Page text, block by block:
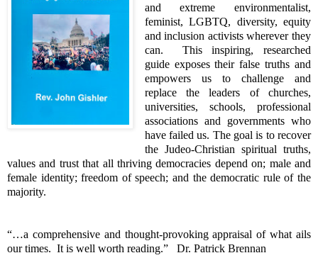
and extreme environmentalist,
feminist, LGBTQ, diversity, equity
and inclusion activists wherever they
can. This inspiring, researched
guide exposes their false truths and
empowers us to challenge and
replace the leaders of churches,
universities, schools, professional
associations and governments who
have failed us. The goal is to recover
the Judeo-Christian spiritual truths,
values and trust that all thriving democracies depend on; male and
female identity; freedom of speech; and the democratic rule of the
majority.
“…a comprehensive and thought-provoking appraisal of what ails
our times. It is well worth reading.” Dr. Patrick Brennan